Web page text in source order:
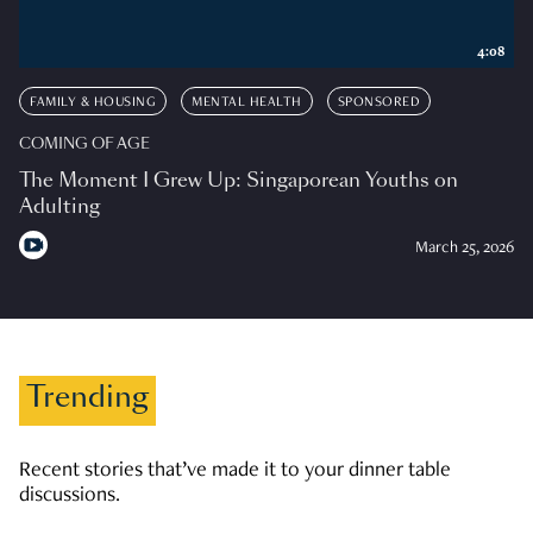
FAMILY & HOUSING MENTAL HEALTH SPONSORED
COMING OF AGE
The Moment I Grew Up: Singaporean Youths on
Adulting
March 25, 2026
4:08
Trending
Recent stories that’ve made it to your dinner table
discussions.